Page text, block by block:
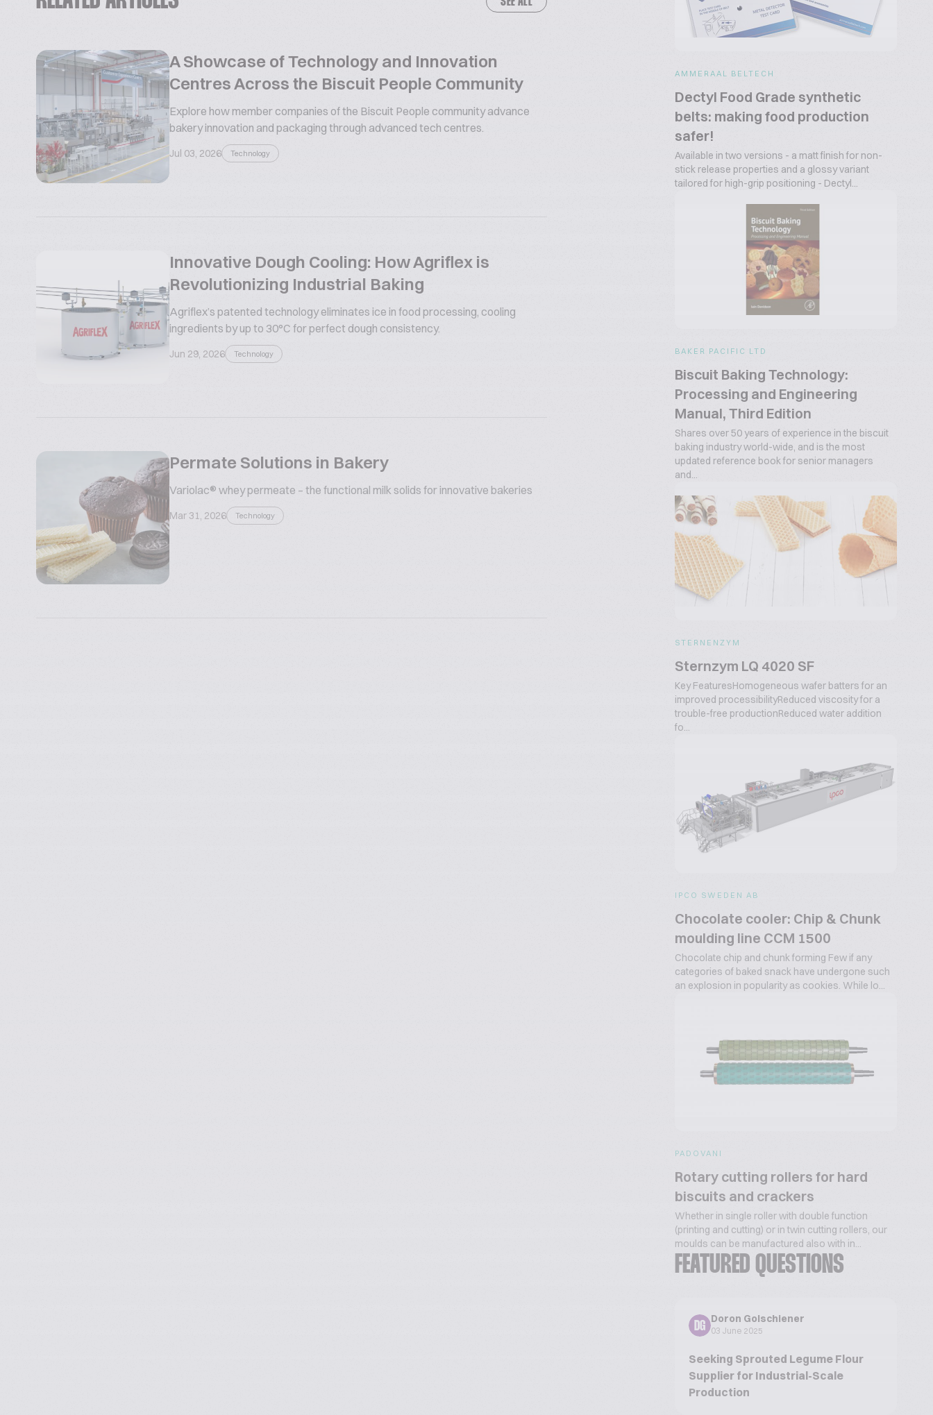
A Showcase of Technology and Innovation
Centres Across the Biscuit People Community
Explore how member companies of the Biscuit People community advance
bakery innovation and packaging through advanced tech centres.
Jul 03, 2026 Technology
Innovative Dough Cooling: How Agriflex is
Revolutionizing Industrial Baking
Agriflex’s patented technology eliminates ice in food processing, cooling
ingredients by up to 30°C for perfect dough consistency.
Jun 29, 2026 Technology
Permate Solutions in Bakery
Variolac® whey permeate – the functional milk solids for innovative bakeries
Mar 31, 2026 Technology
AMMERAAL BELTECH
Dectyl Food Grade synthetic
belts: making food production
safer!
Available in two versions - a matt finish for non-
stick release properties and a glossy variant
tailored for high-grip positioning - Dectyl...
BAKER PACIFIC LTD
Biscuit Baking Technology:
Processing and Engineering
Manual, Third Edition
Shares over 50 years of experience in the biscuit
baking industry world-wide, and is the most
updated reference book for senior managers
and...
STERNENZYM
Sternzym LQ 4020 SF
Key FeaturesHomogeneous wafer batters for an
improved processibilityReduced viscosity for a
trouble-free productionReduced water addition
fo...
IPCO SWEDEN AB
Chocolate cooler: Chip & Chunk
moulding line CCM 1500
Chocolate chip and chunk forming Few if any
categories of baked snack have undergone such
an explosion in popularity as cookies. While lo...
PADOVANI
Rotary cutting rollers for hard
biscuits and crackers
Whether in single roller with double function
(printing and cutting) or in twin cutting rollers, our
moulds can be manufactured also with in...
FEATURED QUESTIONS
DG
Doron Golschiener
03 June 2025
Seeking Sprouted Legume Flour
Supplier for Industrial-Scale
Production